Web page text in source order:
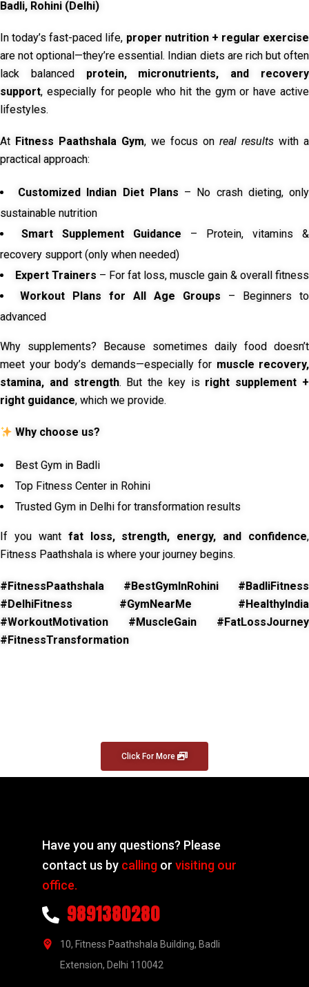
Badli, Rohini (Delhi)
In today’s fast-paced life, proper nutrition + regular exercise
are not optional—they’re essential. Indian diets are rich but often
lack balanced protein, micronutrients, and recovery
support, especially for people who hit the gym or have active
lifestyles.
At Fitness Paathshala Gym, we focus on real results with a
practical approach:
Customized Indian Diet Plans – No crash dieting, only
sustainable nutrition
Smart Supplement Guidance – Protein, vitamins &
recovery support (only when needed)
Expert Trainers – For fat loss, muscle gain & overall fitness
Workout Plans for All Age Groups – Beginners to
advanced
Why supplements? Because sometimes daily food doesn’t
meet your body’s demands—especially for muscle recovery,
stamina, and strength. But the key is right supplement +
right guidance, which we provide.
Why choose us?
Best Gym in Badli
Top Fitness Center in Rohini
Trusted Gym in Delhi for transformation results
If you want fat loss, strength, energy, and confidence,
Fitness Paathshala is where your journey begins.
#FitnessPaathshala #BestGymInRohini #BadliFitness
#DelhiFitness #GymNearMe #HealthyIndia
#WorkoutMotivation #MuscleGain #FatLossJourney
#FitnessTransformation
Click For More
Have you any questions? Please
contact us by calling orvisiting our
office.
9891380280
10, Fitness Paathshala Building, Badli
Extension, Delhi 110042